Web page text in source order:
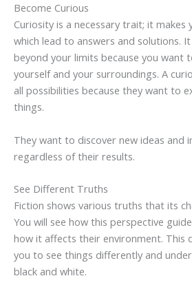
Become Curious
Curiosity is a necessary trait; it makes
which lead to answers and solutions.
beyond your limits because you want
yourself and your surroundings. A
all possibilities because they want to
things.
They want to discover new ideas and
regardless of their results.
See Different Truths
Fiction shows various truths that its
You will see how this perspective
how it affects their environment. This
you to see things differently and
black and white.